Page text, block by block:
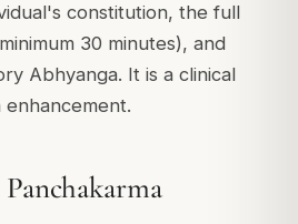
constitution, the full
30 minutes), and
Abhyanga. It is a clinical